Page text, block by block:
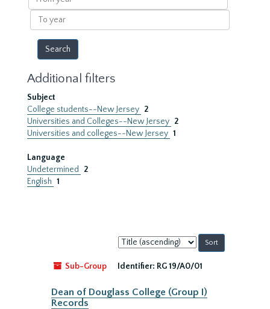
year
To
year
Additional filters
Subject
College students--New Jersey 2
Universities and Colleges--New Jersey 2
Universities and colleges--New Jersey 1
Language
Undetermined
2
English 1
Sort
by:
Sub-Group
Identifier: RG 19/A0/01
Dean of Douglass College (Group I)
Records